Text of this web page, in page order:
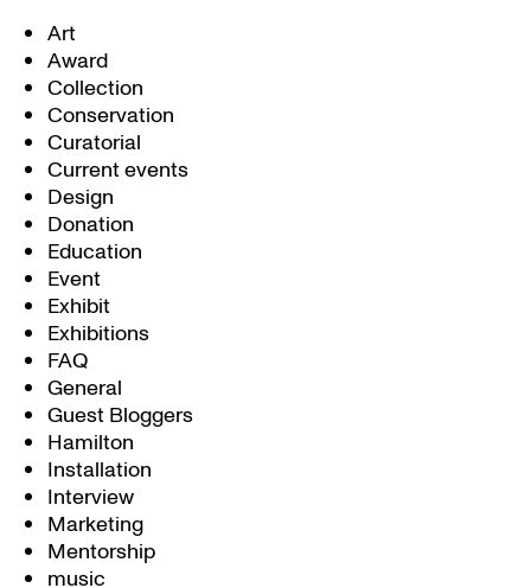
Art
Award
Collection
Conservation
Curatorial
Current events
Design
Donation
Education
Event
Exhibit
Exhibitions
FAQ
General
Guest Bloggers
Hamilton
Installation
Interview
Marketing
Mentorship
music